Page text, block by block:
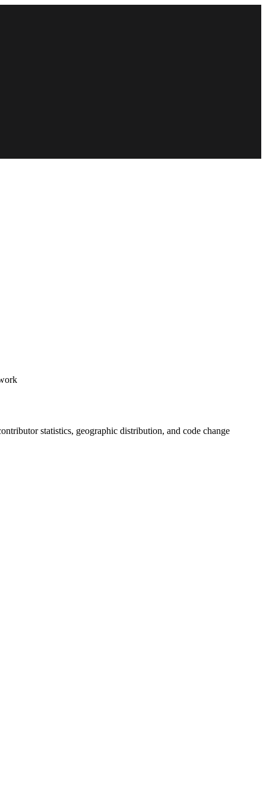
statistics, geographic distribution, and code change